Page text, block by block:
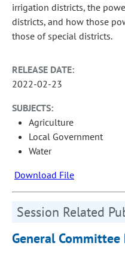
irrigation districts, the
districts, and how those
those of special districts.
RELEASE DATE:
2022-02-23
SUBJECTS:
Agriculture
Local Government
Water
Download File
Session Related
General